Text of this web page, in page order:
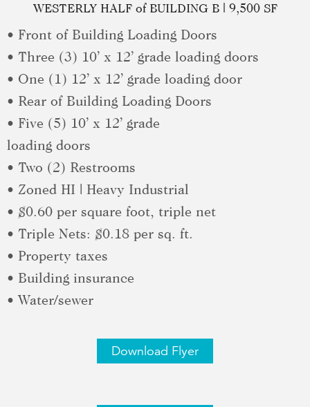
WESTERLY HALF of BUILDING B | 9,500 SF
• Front of Building Loading Doors
• Three (3) 10’ x 12’ grade loading doors
• One (1) 12’ x 12’ grade loading door
• Rear of Building Loading Doors
• Five (5) 10’ x 12’ grade
loading doors
• Two (2) Restrooms
• Zoned HI | Heavy Industrial
• $0.60 per square foot, triple net
• Triple Nets: $0.18 per sq. ft.
• Property taxes
• Building insurance
• Water/sewer
Download Flyer